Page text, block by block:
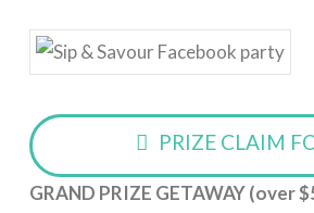
PRIZE CLAIM
GRAND PRIZE GETAWAY (over